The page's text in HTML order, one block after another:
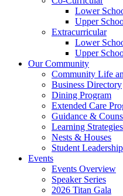
Lower
Upper
Extracurricular
Lower
Upper
Our Community
Community Life
Business Directory
Dining Program
Extended Care
Guidance &
Learning Strategies
Nests & Houses
Student Leadership
Events
Events Overview
Speaker Series
2026 Titan Gala